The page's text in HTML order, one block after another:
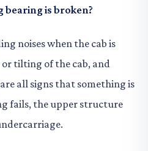
bearing is broken?
noises when the cab is
tilting of the cab, and
all signs that something is
fails, the upper structure